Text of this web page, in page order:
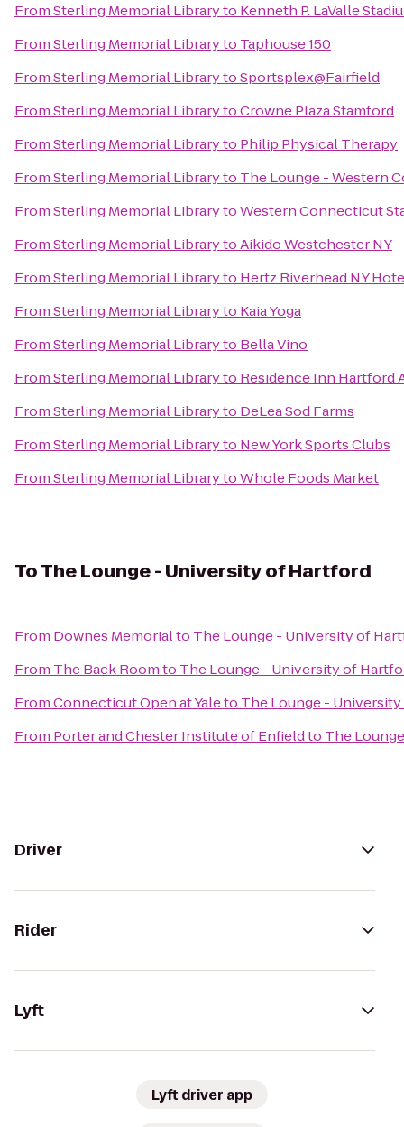
FromSterling Memorial Libraryto Kenneth P. LaValle
FromSterling Memorial Libraryto Taphouse 150
FromSterling Memorial LibrarytoSportsplex@Fairfield
FromSterling Memorial LibrarytoCrowne Plaza Stamford
FromSterling Memorial Libraryto Philip Physical Therapy
FromSterling Memorial Libraryto The Lounge - Western
FromSterling Memorial LibrarytoWestern Connecticut
FromSterling Memorial LibrarytoAikido Westchester NY
FromSterling Memorial Libraryto Hertz Riverhead NY
FromSterling Memorial Libraryto Kaia Yoga
FromSterling Memorial Libraryto Bella Vino
FromSterling Memorial Libraryto Residence Inn Hartford
FromSterling Memorial Libraryto DeLea Sod Farms
FromSterling Memorial Libraryto New York Sports Clubs
FromSterling Memorial LibrarytoWhole Foods Market
ToThe Lounge - University of Hartford
From Downes Memorialto The Lounge - University of
From The Back Roomto The Lounge - University of
FromConnecticut Open at Yaleto The Lounge -
From Porter and Chester Institute of Enfieldto The
Driver
Rider
Lyft
Lyft driver app